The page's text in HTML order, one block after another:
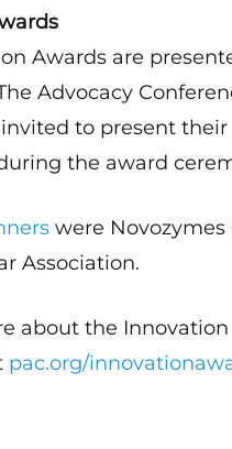
Awards are
Advocacy
to present their
the award
were Novozymes
Association.
about the Innovation
pac.org/